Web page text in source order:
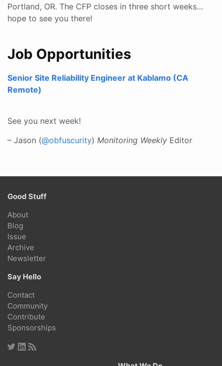
Portland, OR. The CFP closes in three short weeks…
hope to see you there!
Job Opportunities
Senior Site Reliability Engineer at Kablamo (CA
Remote)
See you next week!
– Jason (@obfuscurity) Monitoring Weekly Editor
Good Stuff
About
Blog
Issue
Archive
Newsletter
Say Hello
Contact
Community
Contribute
Sponsorships